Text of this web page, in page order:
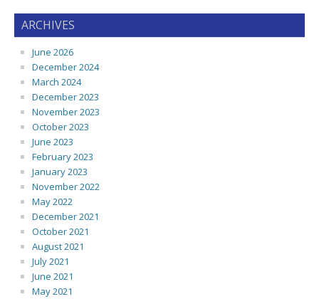
ARCHIVES
June 2026
December 2024
March 2024
December 2023
November 2023
October 2023
June 2023
February 2023
January 2023
November 2022
May 2022
December 2021
October 2021
August 2021
July 2021
June 2021
May 2021